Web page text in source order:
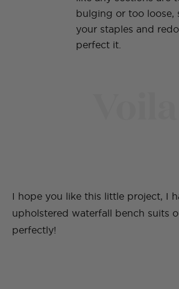
bulging or too loose,
your staples and
perfect it.
I hope you like this little project, I
upholstered waterfall bench suits
perfectly!